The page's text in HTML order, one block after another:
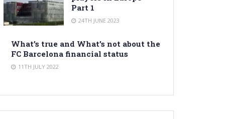
Part 1
24TH JUNE 2023
What’s true and What’s not about the
FC Barcelona financial status
11TH JULY 2022